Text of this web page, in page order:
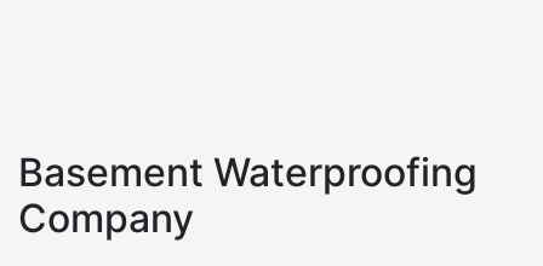
Basement Waterproofing
Company